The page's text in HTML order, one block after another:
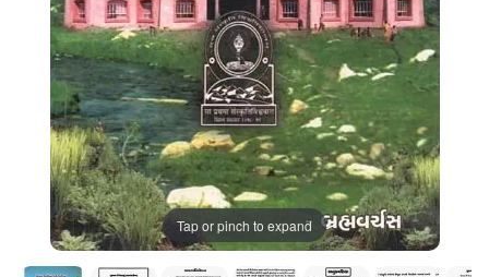
Tap or pinch to expand